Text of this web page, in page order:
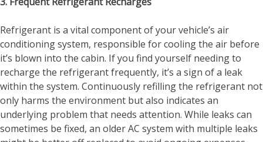
Refrigerant is a vital component of your vehicle’s air
conditioning system, responsible for cooling the air before
it’s blown into the cabin. If you find yourself needing to
recharge the refrigerant frequently, it’s a sign of a leak
within the system. Continuously refilling the refrigerant not
only harms the environment but also indicates an
underlying problem that needs attention. While leaks can
sometimes be fixed, an older AC system with multiple leaks